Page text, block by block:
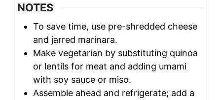
NOTES
To save time, use pre-shredded cheese
and jarred marinara.
Make vegetarian by substituting quinoa
or lentils for meat and adding umami
with soy sauce or miso.
Assemble ahead and refrigerate; add a